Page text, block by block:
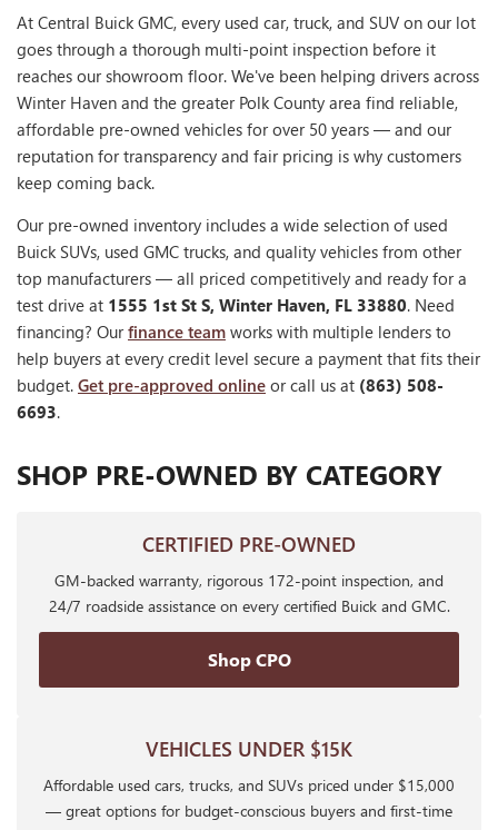
At Central Buick GMC, every used car, truck, and SUV on our lot
goes through a thorough multi-point inspection before it
reaches our showroom floor. We've been helping drivers across
Winter Haven and the greater Polk County area find reliable,
affordable pre-owned vehicles for over 50 years — and our
reputation for transparency and fair pricing is why customers
keep coming back.
Our pre-owned inventory includes a wide selection of used
Buick SUVs, used GMC trucks, and quality vehicles from other
top manufacturers — all priced competitively and ready for a
test drive at 1555 1st St S, Winter Haven, FL 33880. Need
financing? Ourfinance team works with multiple lenders to
help buyers at every credit level secure a payment that fits their
budget. Get pre-approved online or call us at (863) 508-
6693.
SHOP PRE-OWNED BY CATEGORY
CERTIFIED PRE-OWNED
GM-backed warranty, rigorous 172-point inspection, and
24/7 roadside assistance on every certified Buick and GMC.
Shop CPO
VEHICLES UNDER $15K
Affordable used cars, trucks, and SUVs priced under $15,000
— great options for budget-conscious buyers and first-time